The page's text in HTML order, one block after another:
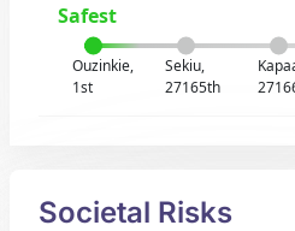
Safest
Ouzinkie,
1st
Sekiu,
27165th
Societal Risks